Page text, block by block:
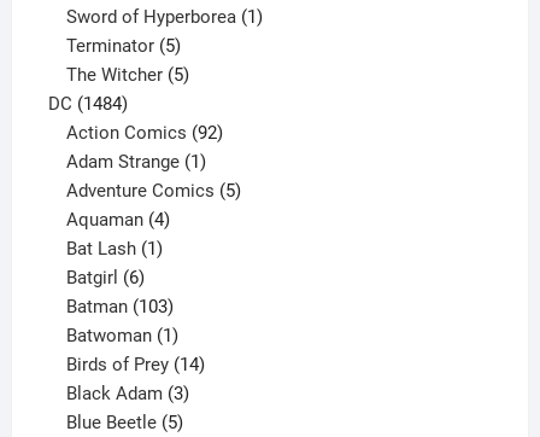
products
Sword of Hyperborea 1
Terminator 5
products
The Witcher 5
DC 14841484
products
Action Comics 92
Adam Strange 1
product
Adventure Comics 5
Aquaman 4
products
Bat Lash 1
Batgirl 6
products
Batman 103
products
Batwoman 1
product
Birds of Prey 14
Black Adam 3
products
Blue Beetle 5